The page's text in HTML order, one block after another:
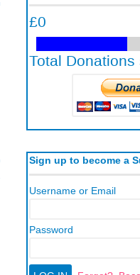
Sign up to become a
Username or Email
Password